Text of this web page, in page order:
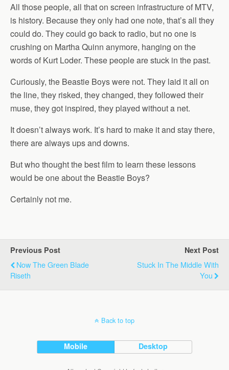
All those people, all that on screen infrastructure of MTV,
is history. Because they only had one note, that’s all they
could do. They could go back to radio, but no one is
crushing on Martha Quinn anymore, hanging on the
words of Kurt Loder. These people are stuck in the past.
Curiously, the Beastie Boys were not. They laid it all on
the line, they risked, they changed, they followed their
muse, they got inspired, they played without a net.
It doesn’t always work. It’s hard to make it and stay there,
there are always ups and downs.
But who thought the best film to learn these lessons
would be one about the Beastie Boys?
Certainly not me.
Previous Post
Now The Green Blade
Riseth
Next Post
Stuck In The Middle With
You
Back to top
Mobile Desktop